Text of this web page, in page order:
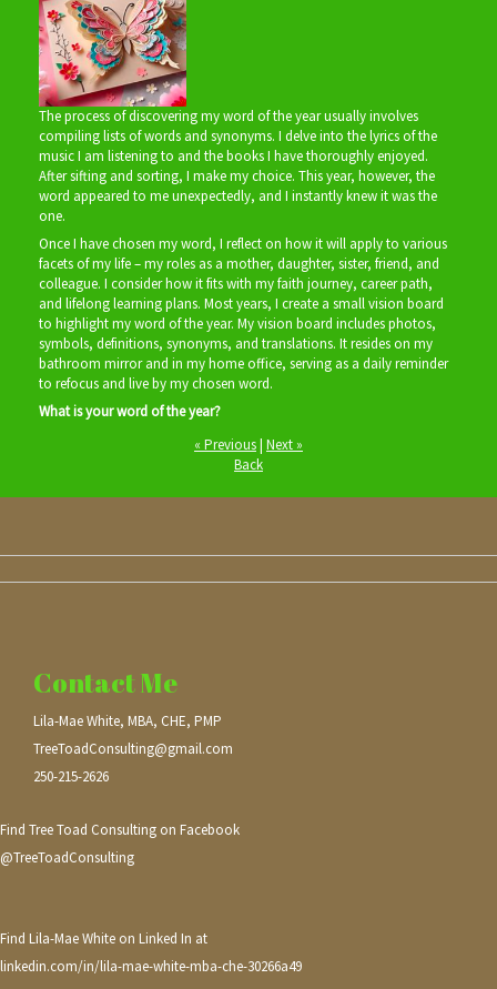
The process of discovering my word of the year usually involves
compiling lists of words and synonyms. I delve into the lyrics of the
music I am listening to and the books I have thoroughly enjoyed.
After sifting and sorting, I make my choice. This year, however, the
word appeared to me unexpectedly, and I instantly knew it was the
one.
Once I have chosen my word, I reflect on how it will apply to various
facets of my life – my roles as a mother, daughter, sister, friend, and
colleague. I consider how it fits with my faith journey, career path,
and lifelong learning plans. Most years, I create a small vision board
to highlight my word of the year. My vision board includes photos,
symbols, definitions, synonyms, and translations. It resides on my
bathroom mirror and in my home office, serving as a daily reminder
to refocus and live by my chosen word.
What is your word of the year?
« Previous| Next »
Back
Contact Me
Lila-Mae White, MBA, CHE, PMP
TreeToadConsulting@gmail.com
250-215-2626
Find Tree Toad Consulting on Facebook
@TreeToadConsulting
Find Lila-Mae White on Linked In at
linkedin.com/in/lila-mae-white-mba-che-30266a49